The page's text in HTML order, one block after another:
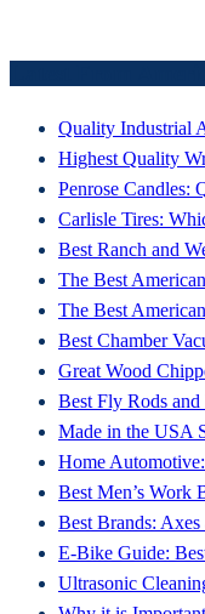
Quality Industrial
Highest Quality
Penrose Candles:
Carlisle Tires:
Best Ranch and
The Best
The Best
Best Chamber
Great Wood
Best Fly Rods
Made in the USA
Home
Best Men’s Work
Best Brands:
E-Bike Guide:
Ultrasonic